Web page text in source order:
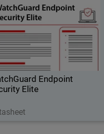
Endpoint
Elite
fidelity EDR for security operations
providing deep telemetry, GenAI
tools, and rich attack
story context.